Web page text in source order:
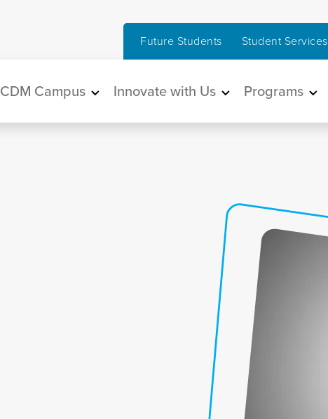
Future Students Student Services
Main navigation
CDM Campus Innovate with Us Programs